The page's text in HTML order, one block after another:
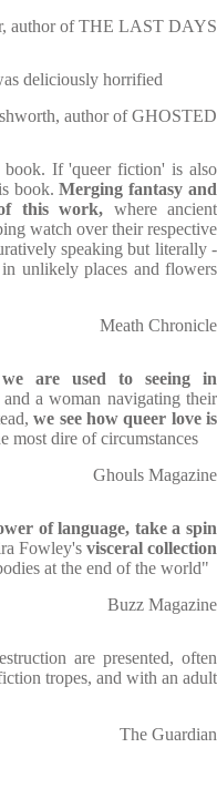
author of THE LAST DAYS
deliciously horrified
author of GHOSTED
If 'queer fiction' is also
book.Merging fantasy and
this work, where ancient
watch over their respective
speaking but literally -
unlikely places and flowers
Meath Chronicle
are used to seeing in
and a woman navigating their
we see how queer love is
most dire of circumstances
Ghouls Magazine
of language, take a spin
Fowley's visceral collection
at the end of the world"
Buzz Magazine
are presented, often
tropes, and with an adult
The Guardian